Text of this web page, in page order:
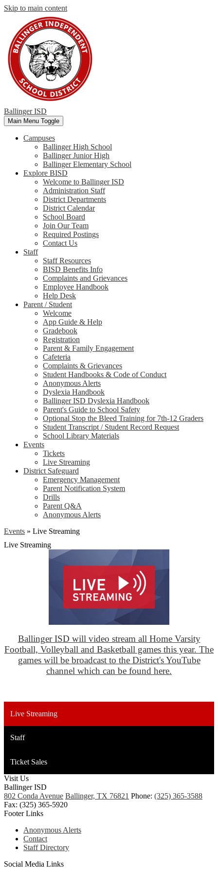
Skip to main content
Ballinger ISD
Main Menu Toggle
Campuses
Ballinger High School
Ballinger Junior High
Ballinger Elementary School
Explore BISD
Welcome to Ballinger ISD
Administration Staff
District Departments
District Calendar
School Board
Join Our Team
Required Postings
Contact Us
Staff
Staff Resources
BISD Benefits Info
Complaints and Grievances
Employee Handbook
Help Desk
Parent / Student
Welcome
App Guide & Help
Gradebook
Registration
Parent & Family Engagement
Cafeteria
Complaints & Grievances
Student Handbooks & Code of Conduct
Anonymous Alerts
Dyslexia Handbook
Ballinger ISD Dyslexia Handbook
Parent's Guide to School Safety
Optional Stop the Bleed Training for 7th-12 Graders
Student Transcript / Student Record Request
School Library Materials
Events
Tickets
Live Streaming
District Safeguard
Emergency Management
Parent Notification System
Drills
Parent Q&A
Anonymous Alerts
Events » Live Streaming
Live Streaming
Ballinger ISD will video stream all Home Varsity
Football, Volleyball and Basketball games this year. The
games will be broadcast to the District's YouTube
channel which can be found here.
Live Streaming
Staff
Ticket Sales
Visit Us
Ballinger ISD
802 Conda Avenue Ballinger, TX 76821 Phone: (325) 365-3588
Fax: (325) 365-5920
Footer Links
Anonymous Alerts
Contact
Staff Directory
Social Media Links